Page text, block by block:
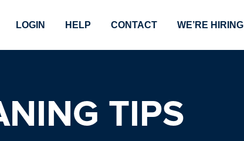
LOGIN HELP CONTACT WE’RE HIRING
TIPS